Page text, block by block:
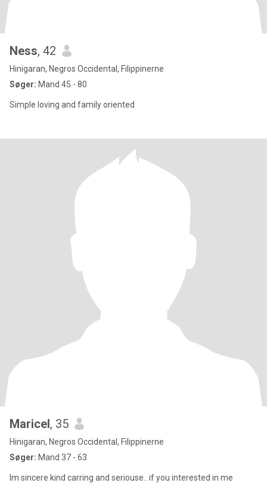
Ness, 42
Hinigaran, Negros Occidental, Filippinerne
Søger: Mand 45 - 80
Simple loving and family oriented
Maricel, 35
Hinigaran, Negros Occidental, Filippinerne
Søger: Mand 37 - 63
Im sincere kind carring and seriouse.. if you interested in me